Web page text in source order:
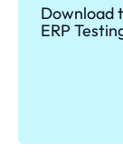
Download
ERP